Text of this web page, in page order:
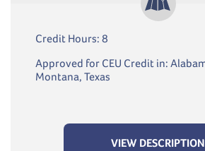
Credit Hours: 8
Approved for CEU Credit in:
Montana, Texas
VIEW DESCRIPTION